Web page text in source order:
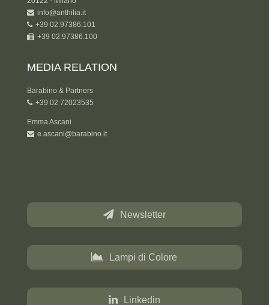
info@anthilia.it
+39 02.97386.101
+39 02.97386.100
MEDIA RELATION
Barabino & Partners
+39 02 72023535
Emma Ascani
e.ascani@barabino.it
Newsletter
Lampi di Colore
Linkedin